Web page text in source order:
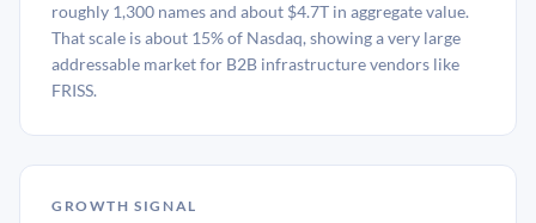
roughly 1,300 names and about $4.7T in aggregate value.
That scale is about 15% of Nasdaq, showing a very large
addressable market for B2B infrastructure vendors like
FRISS.
GROWTH SIGNAL